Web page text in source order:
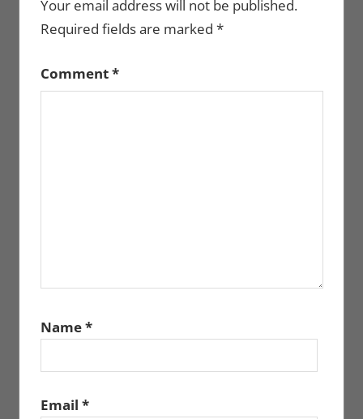
Your email address will not be published.
Required fields are marked *
Comment*
Name*
Email *